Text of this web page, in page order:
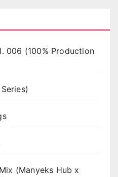
006 (100% Production
(Manyeks Hub x